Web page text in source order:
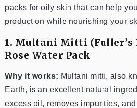
packs for oily skin that can help
production while nourishing your
1. Multani Mitti (Fuller’s
Rose Water Pack
Why it works: Multani mitti, also
Earth, is an excellent natural
excess oil, removes impurities,